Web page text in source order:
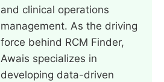
and clinical operations
management. As the driving
force behind RCM Finder,
Awais specializes in
developing data-driven